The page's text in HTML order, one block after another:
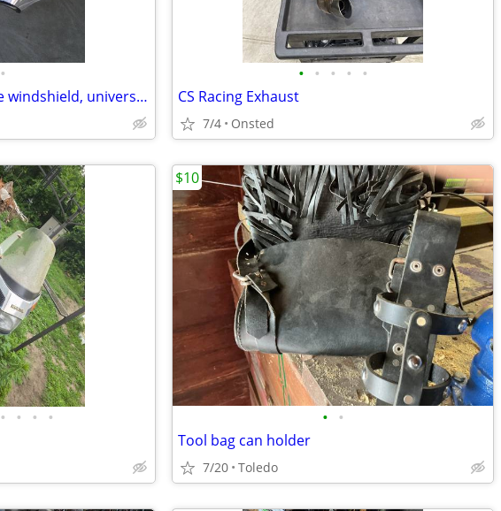
•
Slipstreamer motorcycle windshield, universal mount.
• • • • •
CS Racing Exhaust
7/4 Onsted
• • • • • •
Tool bag can holder
7/20 Toledo
$10